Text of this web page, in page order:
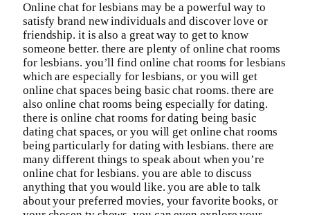
Online chat for lesbians may be a powerful way to
satisfy brand new individuals and discover love or
friendship. it is also a great way to get to know
someone better. there are plenty of online chat rooms
for lesbians. you’ll find online chat rooms for lesbians
which are especially for lesbians, or you will get
online chat spaces being basic chat rooms. there are
also online chat rooms being especially for dating.
there is online chat rooms for dating being basic
dating chat spaces, or you will get online chat rooms
being particularly for dating with lesbians. there are
many different things to speak about when you’re
online chat for lesbians. you are able to discuss
anything that you would like. you are able to talk
about your preferred movies, your favorite books, or